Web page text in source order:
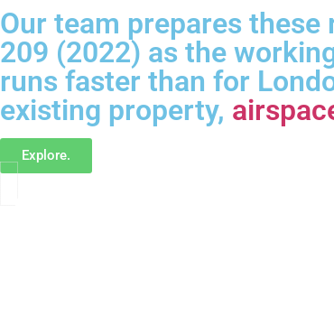
Our team prepares
209 (2022) as the
runs faster than for
existing property,
Explore.